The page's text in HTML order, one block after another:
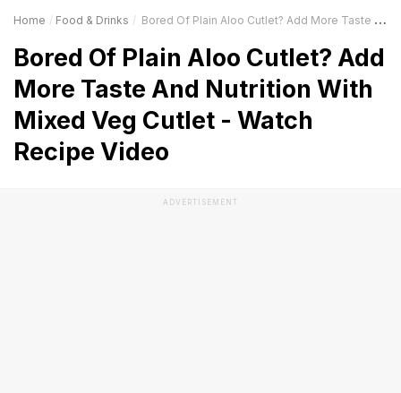
Home Food & Drinks Bored Of Plain Aloo Cutlet? Add More Taste And Nutrition With Mixed Veg Cutlet - Watch Recipe Video
Bored Of Plain Aloo Cutlet? Add
More Taste And Nutrition With
Mixed Veg Cutlet - Watch
Recipe Video
ADVERTISEMENT